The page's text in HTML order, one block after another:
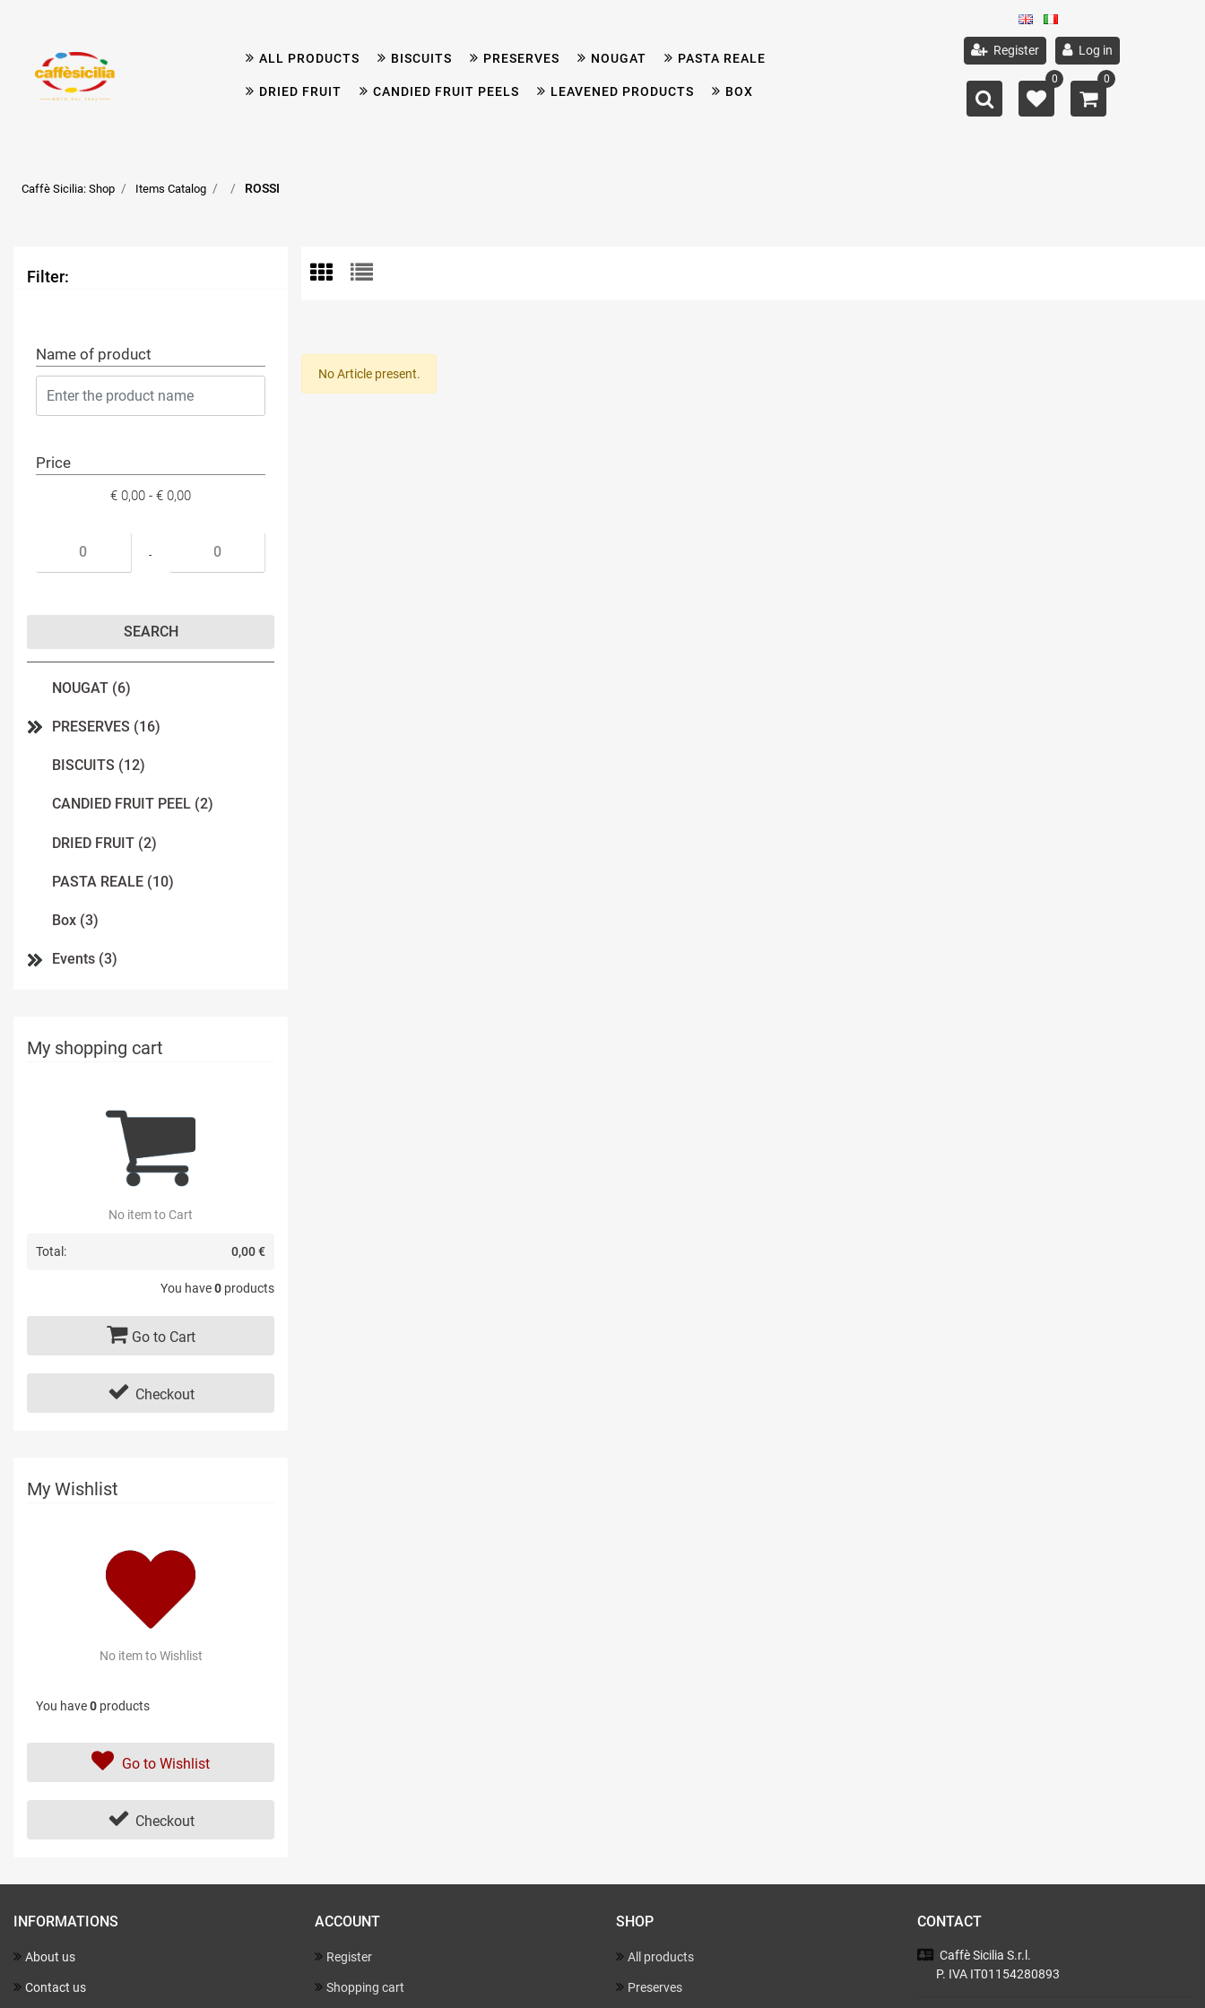
ALL PRODUCTS BISCUITS PRESERVES NOUGAT PASTA REALE
DRIED FRUIT CANDIED FRUIT PEELS LEAVENED PRODUCTS BOX
Register Log in
0 0
Caffè Sicilia: Shop Items Catalog ROSSI
Filter:
Name of product
Price
€ 0,00 - € 0,00
Minimum price - Maximum price
NOUGAT (6)
PRESERVES (16)
BISCUITS (12)
CANDIED FRUIT PEEL (2)
DRIED FRUIT (2)
PASTA REALE (10)
Box (3)
Events (3)
My shopping cart
No item to Cart
You have0 products
Total: 0,00 €
Go to Cart
Checkout
My Wishlist
No item to Wishlist
You have0 products
Go to Wishlist
Checkout
No Article present.
INFORMATIONS
About us
Contact us
ACCOUNT
Register
Shopping cart
SHOP
All products
Preserves
CONTACT
Caffè Sicilia S.r.l.
P. IVA IT01154280893